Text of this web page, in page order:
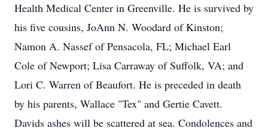
Health Medical Center in Greenville. He is survived by
his five cousins, JoAnn N. Woodard of Kinston;
Namon A. Nassef of Pensacola, FL; Michael Earl
Cole of Newport; Lisa Carraway of Suffolk, VA; and
Lori C. Warren of Beaufort. He is preceded in death
by his parents, Wallace "Tex" and Gertie Cavett.
Davids ashes will be scattered at sea. Condolences and